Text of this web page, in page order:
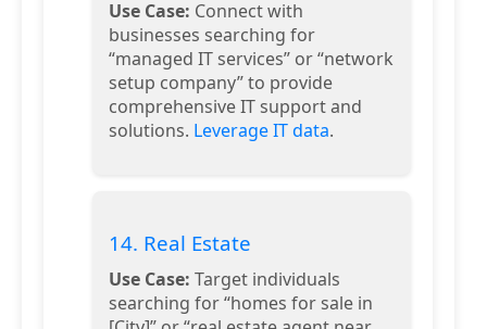
Use Case: Connect with
businesses searching for
“managed IT services” or “network
setup company” to provide
comprehensive IT support and
solutions. Leverage IT data.
14. Real Estate
Use Case: Target individuals
searching for “homes for sale in